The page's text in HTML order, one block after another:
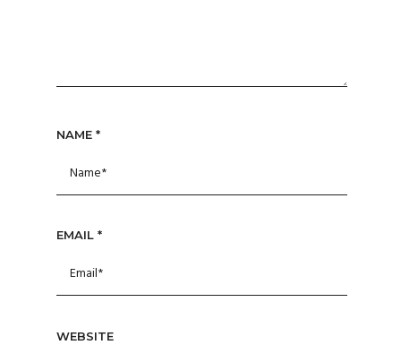
NAME *
EMAIL *
WEBSITE